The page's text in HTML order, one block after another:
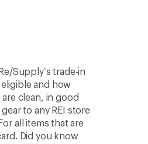
Supply’s trade-in
and how
clean, in good
to any REI store
all items that are
Did you know